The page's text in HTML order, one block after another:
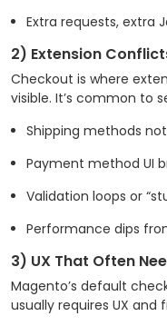
Extra requests, extra
2) Extension
Checkout is where
visible. It’s common to
Shipping methods
Payment method UI
Validation loops or
Performance dips
3) UX That Often
Magento’s default
usually requires UX and